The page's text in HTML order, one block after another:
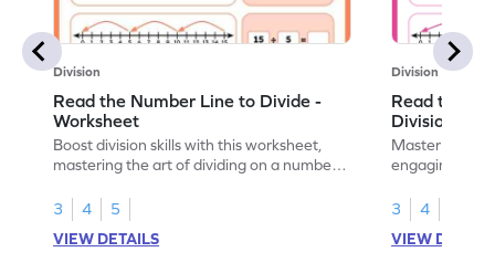
Division
Read the Number Line to Divide -
Worksheet
Boost division skills with this worksheet,
mastering the art of dividing on a number
3
4
5
VIEW DETAILS
Division
Read the
Division
Master
engaging
3
4
VIEW